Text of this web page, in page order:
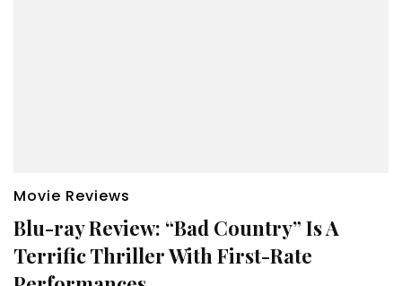
Movie Reviews
Blu-ray Review: “Bad Country” Is A
Terrific Thriller With First-Rate